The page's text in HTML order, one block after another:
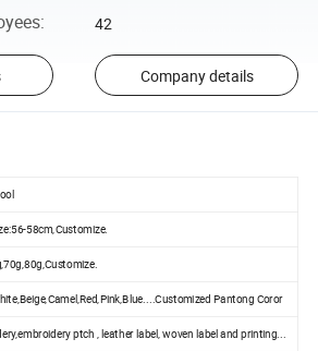
: 42
Company details
58cm,Customize.
Pantong Coror
ptch , leather label, woven label and printing...